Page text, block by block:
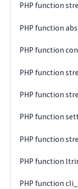
PHP function
PHP function
PHP function
PHP function
PHP function
PHP function
PHP function
PHP function
PHP function